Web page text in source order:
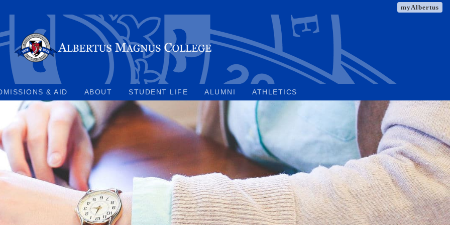
myAlbertus
& AID ABOUT STUDENT LIFE ALUMNI ATHLETICS